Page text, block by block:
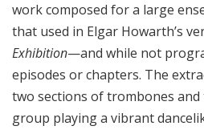
work composed for a large
that used in Elgar Howarth’s
Exhibition—and while not
episodes or chapters. The
two sections of trombones
group playing a vibrant